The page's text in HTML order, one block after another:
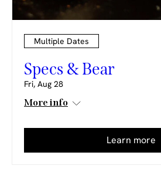
Multiple Dates
Specs & Bear
Fri, Aug 28
More info
Learn more